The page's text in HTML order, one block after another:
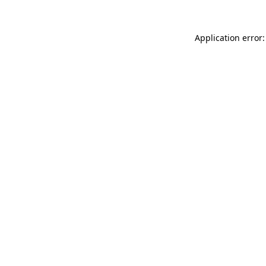
Application